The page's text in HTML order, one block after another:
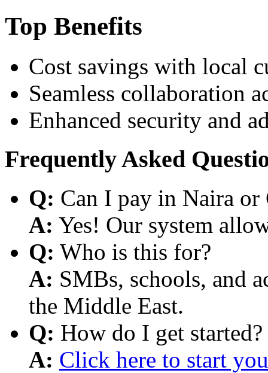
Top Benefits
Cost savings with local
Seamless collaboration
Enhanced security and
Frequently Asked
Q: Can I pay in Naira or
A: Yes! Our system
Q: Who is this for?
A: SMBs, schools, and
the Middle East.
Q: How do I get started?
A: Click here to start